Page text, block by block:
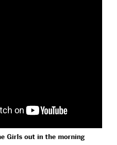
Girls out in the morning